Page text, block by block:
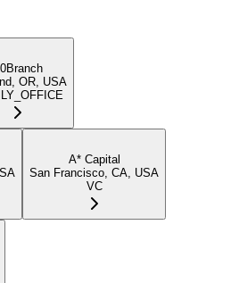
OR, USA
A* Capital
San Francisco, CA, USA
VC